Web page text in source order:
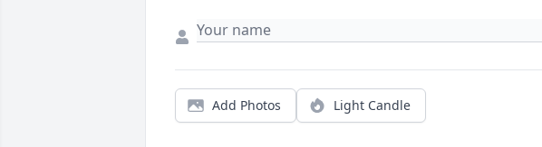
Add Photos Light Candle